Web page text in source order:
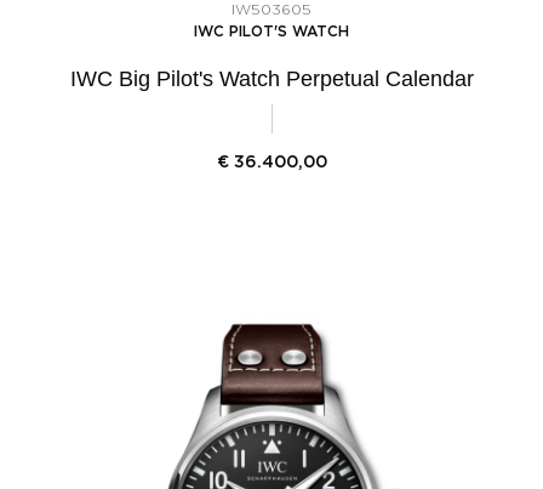
IW503605
IWC PILOT'S WATCH
IWC Big Pilot's Watch Perpetual Calendar
€ 36.400,00